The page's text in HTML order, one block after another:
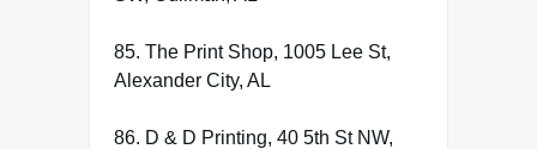
85. The Print Shop, 1005 Lee St,
Alexander City, AL
86. D & D Printing, 40 5th St NW,